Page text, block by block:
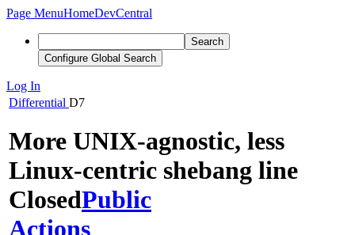
Page MenuHomeDevCentral
Search
Configure Global Search
Log In
Differential D7
More UNIX-agnostic, less
Linux-centric shebang line
ClosedPublic
Actions